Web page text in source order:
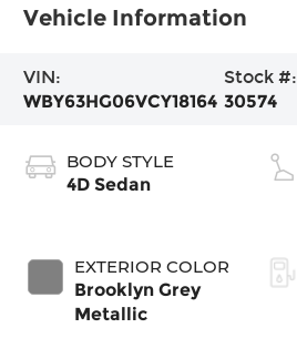
Vehicle Information
VIN:
WBY63HG06VCY18164
Stock #:
30574
BODY STYLE
4D Sedan
EXTERIOR COLOR
Brooklyn Grey
Metallic